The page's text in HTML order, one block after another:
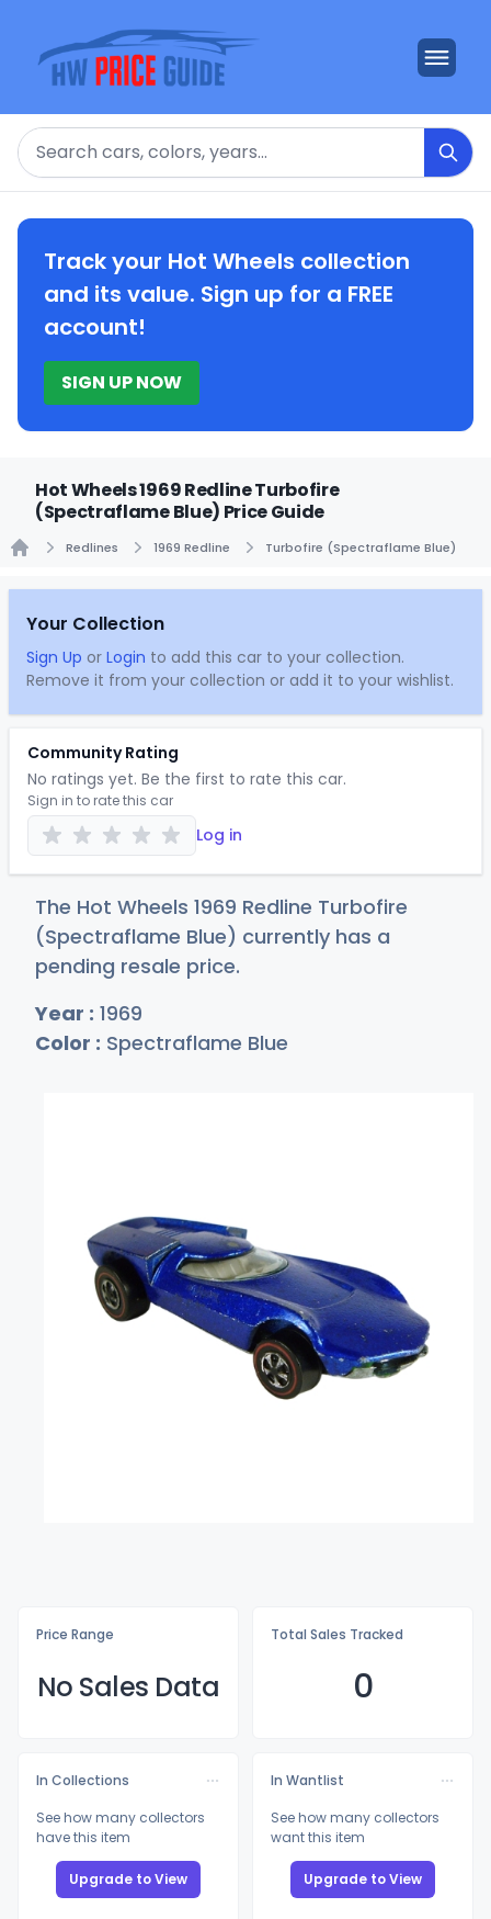
Search
Track your Hot Wheels collection
and its value. Sign up for a FREE
account!
SIGN UP NOW
Hot Wheels 1969 Redline Turbofire
(Spectraflame Blue) Price Guide
Redlines 1969 Redline Turbofire (Spectraflame Blue)
Your Collection
Sign Up or Login to add this car to your collection.
Remove it from your collection or add it to your wishlist.
Community Rating
No ratings yet. Be the first to rate this car.
Sign in to rate this car
Log in
The Hot Wheels 1969 Redline Turbofire
(Spectraflame Blue) currently has a
pending resale price.
Year : 1969
Color : Spectraflame Blue
Price Range
No Sales Data
Total Sales Tracked
0
In Collections
See how many collectors
have this item
Upgrade to View
In Wantlist
See how many collectors
want this item
Upgrade to View